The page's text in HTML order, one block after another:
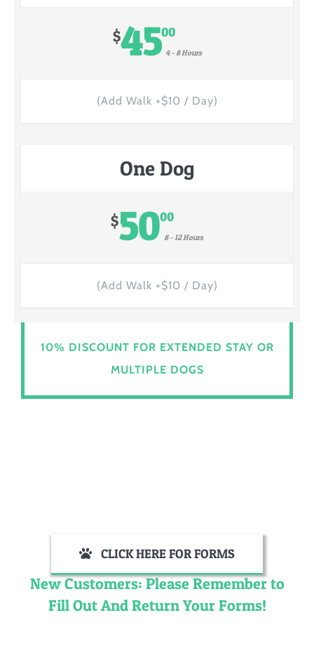
$4500
4 - 8 Hours
(Add Walk +$10 / Day)
One Dog
$5000
8 - 12 Hours
(Add Walk +$10 / Day)
10% DISCOUNT FOR EXTENDED STAY OR
MULTIPLE DOGS
CLICK HERE FOR FORMS
New Customers: Please Remember to
Fill Out And Return Your Forms!